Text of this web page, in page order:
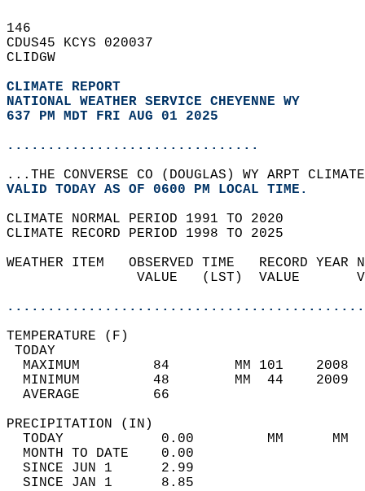
146
CDUS45 KCYS 020037
CLIDGW
CLIMATE REPORT
NATIONAL WEATHER SERVICE CHEYENNE WY
637 PM MDT FRI AUG 01 2025
...............................
...THE CONVERSE CO (DOUGLAS) WY ARPT
VALID TODAY AS OF 0600 PM LOCAL TIME.
CLIMATE NORMAL PERIOD 1991 TO 2020
CLIMATE RECORD PERIOD 1998 TO 2025
WEATHER ITEM   OBSERVED TIME   RECORD
VALUE   (LST)  VALUE
MAXIMUM         84        MM 101
MINIMUM         48        MM  44
AVERAGE         66
TODAY            0.00         MM
MONTH TO DATE    0.00
SINCE JUN 1      2.99
SINCE JAN 1      8.85